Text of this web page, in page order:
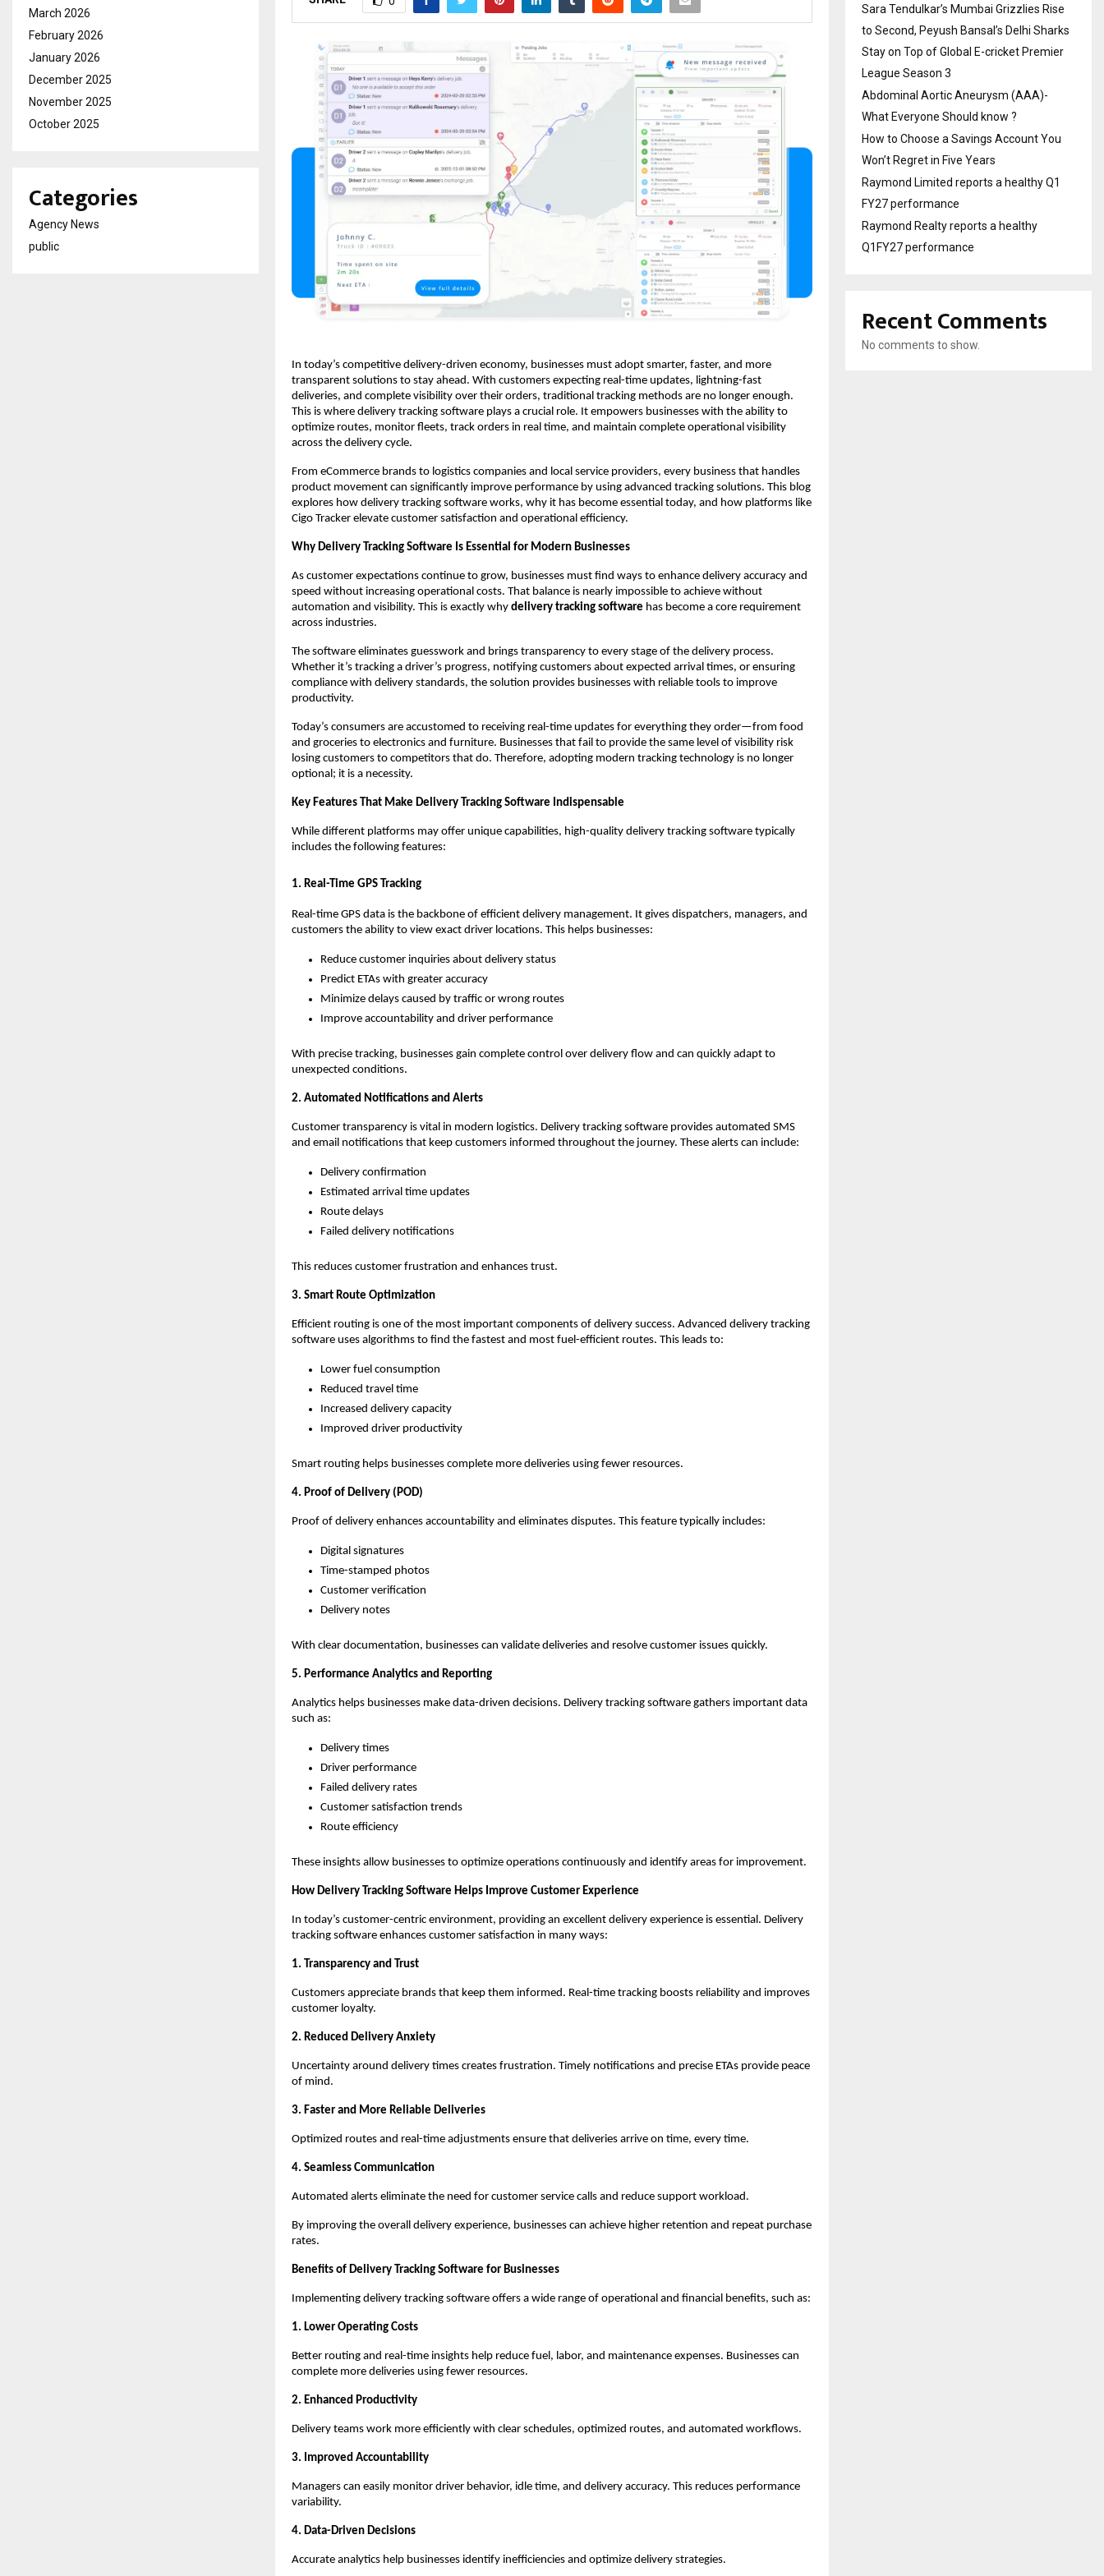
In today’s competitive delivery-driven economy, businesses must adopt smarter, faster, and more
transparent solutions to stay ahead. With customers expecting real-time updates, lightning-fast
deliveries, and complete visibility over their orders, traditional tracking methods are no longer enough.
This is where delivery tracking software plays a crucial role. It empowers businesses with the ability to
optimize routes, monitor fleets, track orders in real time, and maintain complete operational visibility
across the delivery cycle.
From eCommerce brands to logistics companies and local service providers, every business that handles
product movement can significantly improve performance by using advanced tracking solutions. This blog
explores how delivery tracking software works, why it has become essential today, and how platforms like
Cigo Tracker elevate customer satisfaction and operational efficiency.
Why Delivery Tracking Software Is Essential for Modern Businesses
As customer expectations continue to grow, businesses must find ways to enhance delivery accuracy and
speed without increasing operational costs. That balance is nearly impossible to achieve without
automation and visibility. This is exactly why delivery tracking software has become a core requirement
across industries.
The software eliminates guesswork and brings transparency to every stage of the delivery process.
Whether it’s tracking a driver’s progress, notifying customers about expected arrival times, or ensuring
compliance with delivery standards, the solution provides businesses with reliable tools to improve
productivity.
Today’s consumers are accustomed to receiving real-time updates for everything they order—from food
and groceries to electronics and furniture. Businesses that fail to provide the same level of visibility risk
losing customers to competitors that do. Therefore, adopting modern tracking technology is no longer
optional; it is a necessity.
Key Features That Make Delivery Tracking Software Indispensable
While different platforms may offer unique capabilities, high-quality delivery tracking software typically
includes the following features:
1. Real-Time GPS Tracking
Real-time GPS data is the backbone of efficient delivery management. It gives dispatchers, managers, and
customers the ability to view exact driver locations. This helps businesses:
Reduce customer inquiries about delivery status
Predict ETAs with greater accuracy
Minimize delays caused by traffic or wrong routes
Improve accountability and driver performance
With precise tracking, businesses gain complete control over delivery flow and can quickly adapt to
unexpected conditions.
2. Automated Notifications and Alerts
Customer transparency is vital in modern logistics. Delivery tracking software provides automated SMS
and email notifications that keep customers informed throughout the journey. These alerts can include:
Delivery confirmation
Estimated arrival time updates
Route delays
Failed delivery notifications
This reduces customer frustration and enhances trust.
3. Smart Route Optimization
Efficient routing is one of the most important components of delivery success. Advanced delivery tracking
software uses algorithms to find the fastest and most fuel-efficient routes. This leads to:
Lower fuel consumption
Reduced travel time
Increased delivery capacity
Improved driver productivity
Smart routing helps businesses complete more deliveries using fewer resources.
4. Proof of Delivery (POD)
Proof of delivery enhances accountability and eliminates disputes. This feature typically includes:
Digital signatures
Time-stamped photos
Customer verification
Delivery notes
With clear documentation, businesses can validate deliveries and resolve customer issues quickly.
5. Performance Analytics and Reporting
Analytics helps businesses make data-driven decisions. Delivery tracking software gathers important data
such as:
Delivery times
Driver performance
Failed delivery rates
Customer satisfaction trends
Route efficiency
These insights allow businesses to optimize operations continuously and identify areas for improvement.
How Delivery Tracking Software Helps Improve Customer Experience
In today’s customer-centric environment, providing an excellent delivery experience is essential. Delivery
tracking software enhances customer satisfaction in many ways:
1. Transparency and Trust
Customers appreciate brands that keep them informed. Real-time tracking boosts reliability and improves
customer loyalty.
2. Reduced Delivery Anxiety
Uncertainty around delivery times creates frustration. Timely notifications and precise ETAs provide peace
of mind.
3. Faster and More Reliable Deliveries
Optimized routes and real-time adjustments ensure that deliveries arrive on time, every time.
4. Seamless Communication
Automated alerts eliminate the need for customer service calls and reduce support workload.
By improving the overall delivery experience, businesses can achieve higher retention and repeat purchase
rates.
Benefits of Delivery Tracking Software for Businesses
Implementing delivery tracking software offers a wide range of operational and financial benefits, such as:
1. Lower Operating Costs
Better routing and real-time insights help reduce fuel, labor, and maintenance expenses. Businesses can
complete more deliveries using fewer resources.
2. Enhanced Productivity
Delivery teams work more efficiently with clear schedules, optimized routes, and automated workflows.
3. Improved Accountability
Managers can easily monitor driver behavior, idle time, and delivery accuracy. This reduces performance
variability.
4. Data-Driven Decisions
Accurate analytics help businesses identify inefficiencies and optimize delivery strategies.
March 2026
February 2026
January 2026
December 2025
November 2025
October 2025
Categories
Agency News
public
Sara Tendulkar’s Mumbai Grizzlies Rise
to Second, Peyush Bansal’s Delhi Sharks
Stay on Top of Global E-cricket Premier
League Season 3
Abdominal Aortic Aneurysm (AAA)-
What Everyone Should know ?
How to Choose a Savings Account You
Won’t Regret in Five Years
Raymond Limited reports a healthy Q1
FY27 performance
Raymond Realty reports a healthy
Q1FY27 performance
Recent Comments
No comments to show.